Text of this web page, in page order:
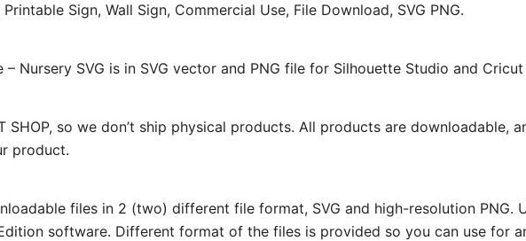
Sign, Wall Sign, Commercial Use, File Download, SVG PNG.
– Nursery SVG is in SVG vector and PNG file for Silhouette Studio and
SHOP, so we don’t ship physical products. All products are
product.
files in 2 (two) different file format, SVG and high-resolution PNG.
software. Different format of the files is provided so you can use for